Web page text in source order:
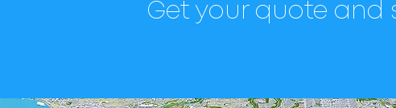
Get your quote and